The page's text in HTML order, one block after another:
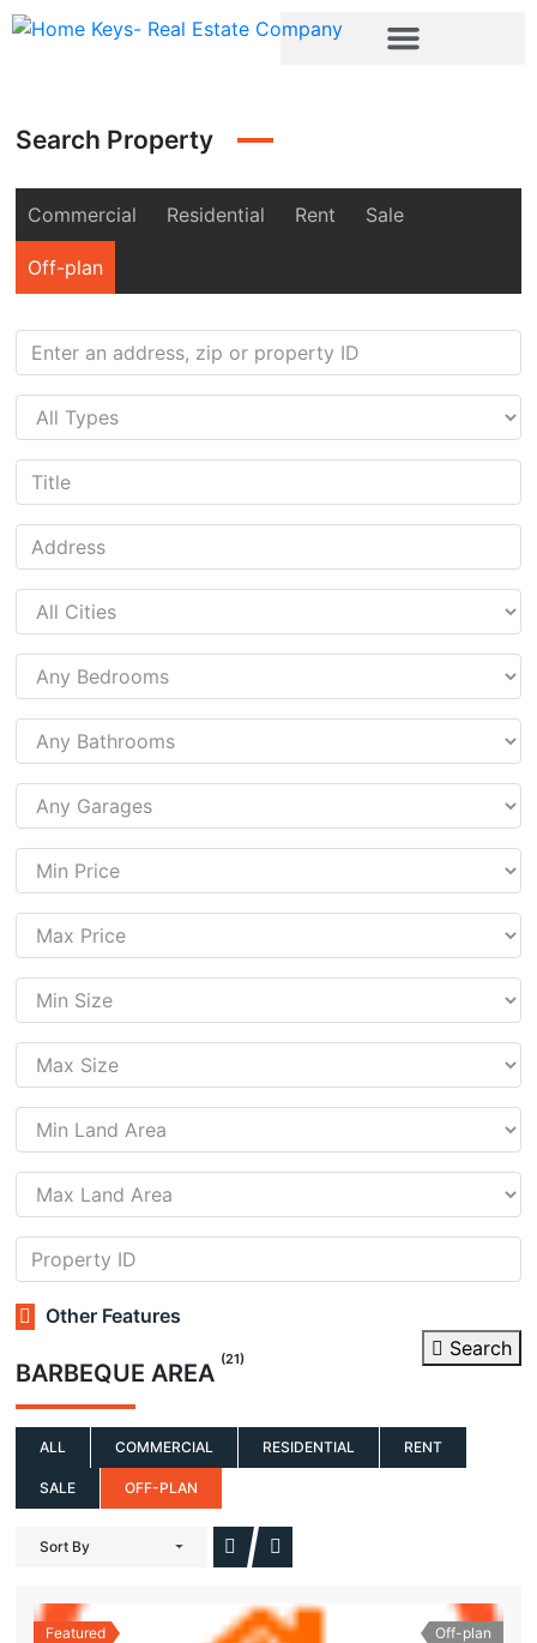
Search Property
Commercial Residential Rent Sale
Off-plan
Other Features
Search
BARBEQUE AREA (21)
ALL COMMERCIAL RESIDENTIAL RENT
SALE OFF-PLAN
Sort By
Featured
Off-plan